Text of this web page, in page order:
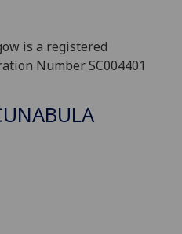
is a registered
Number SC004401